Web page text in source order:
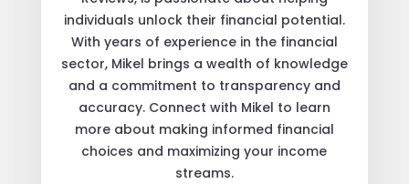
individuals unlock their financial potential.
With years of experience in the financial
sector, Mikel brings a wealth of knowledge
and a commitment to transparency and
accuracy. Connect with Mikel to learn
more about making informed financial
choices and maximizing your income
streams.